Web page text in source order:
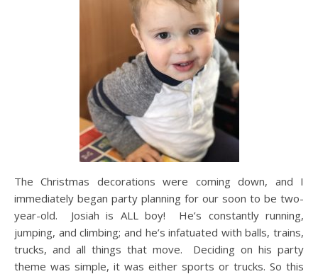
The Christmas decorations were coming down, and I
immediately began party planning for our soon to be two-
year-old. Josiah is ALL boy! He’s constantly running,
jumping, and climbing; and he’s infatuated with balls, trains,
trucks, and all things that move. Deciding on his party
theme was simple, it was either sports or trucks. So this